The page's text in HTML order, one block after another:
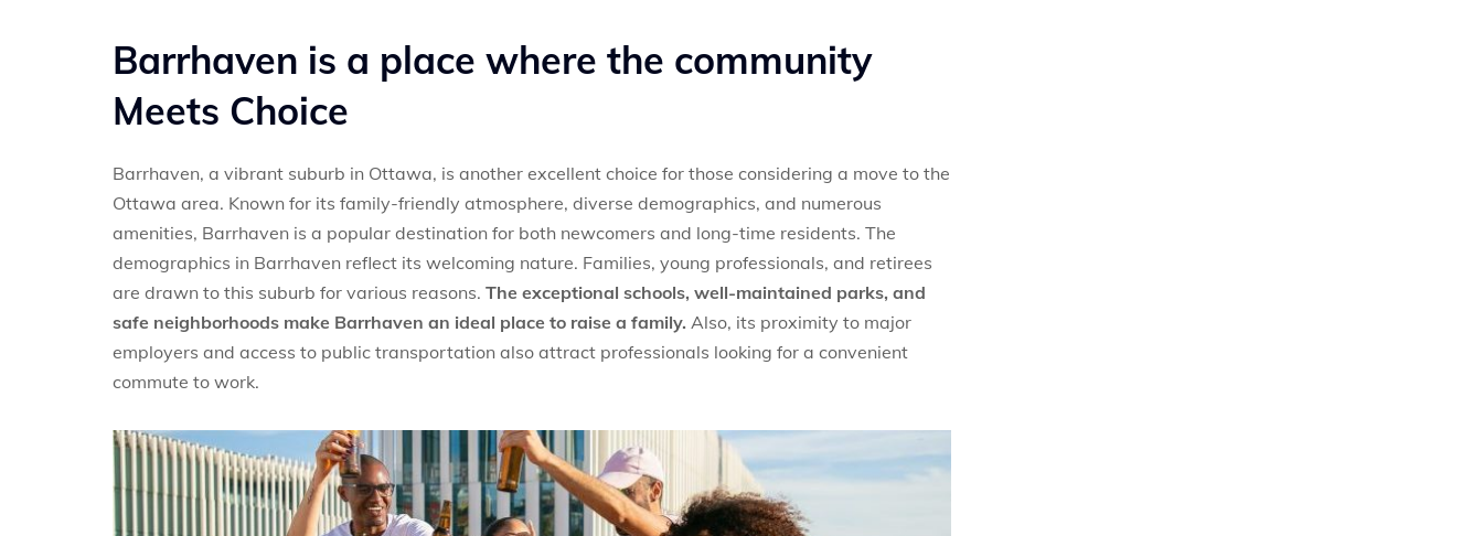
Barrhaven is a place where the community
Meets Choice
Barrhaven, a vibrant suburb in Ottawa, is another excellent choice for those considering a move to the
Ottawa area. Known for its family-friendly atmosphere, diverse demographics, and numerous
amenities, Barrhaven is a popular destination for both newcomers and long-time residents. The
demographics in Barrhaven reflect its welcoming nature. Families, young professionals, and retirees
are drawn to this suburb for various reasons. The exceptional schools, well-maintained parks, and
safe neighborhoods make Barrhaven an ideal place to raise a family. Also, its proximity to major
employers and access to public transportation also attract professionals looking for a convenient
commute to work.